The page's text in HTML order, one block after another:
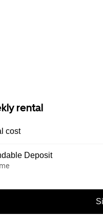
rental
cost
Deposit